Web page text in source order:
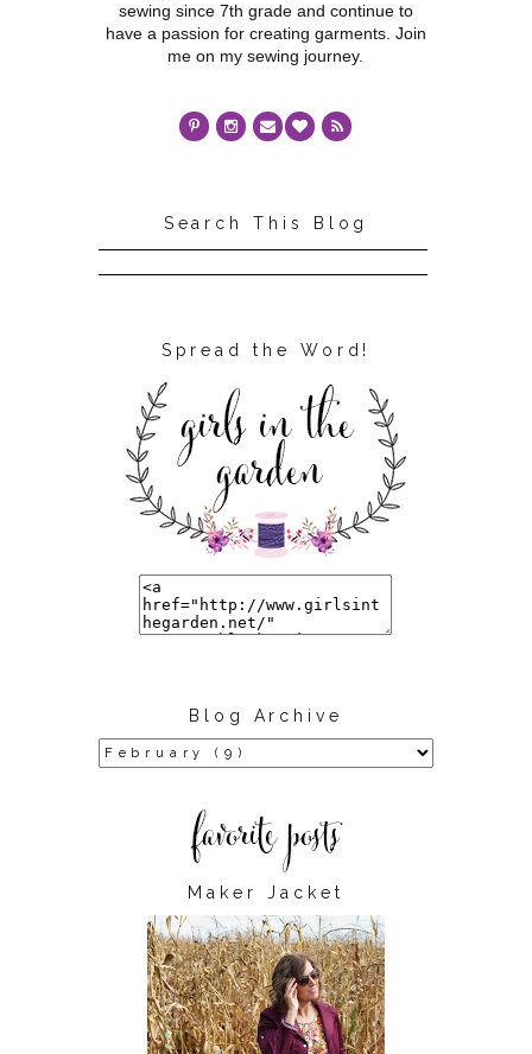
sewing since 7th grade and continue to
have a passion for creating garments. Join
me on my sewing journey.
Search This Blog
Spread the Word!
Blog Archive
Maker Jacket